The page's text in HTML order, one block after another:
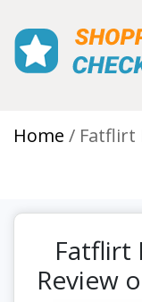
Home Fatflirt
Fatflirt
Review